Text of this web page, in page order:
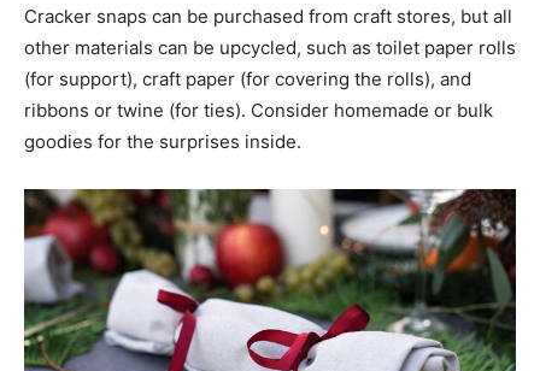
Cracker snaps can be purchased from craft stores, but all
other materials can be upcycled, such as toilet paper rolls
(for support), craft paper (for covering the rolls), and
ribbons or twine (for ties). Consider homemade or bulk
goodies for the surprises inside.